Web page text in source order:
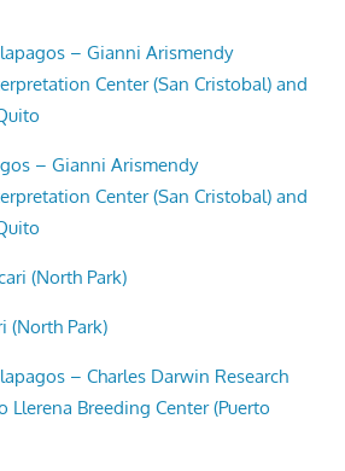
– Gianni Arismendy
Center (San Cristobal) and
– Gianni Arismendy
Center (San Cristobal) and
(North Park)
(North Park)
– Charles Darwin Research
Llerena Breeding Center (Puerto